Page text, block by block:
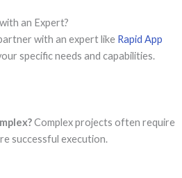
an Expert?
with an expert like Rapid App
specific needs and capabilities.
Complex projects often require
successful execution.